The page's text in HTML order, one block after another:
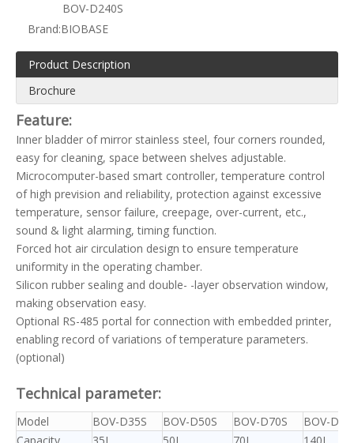
BOV-D240S
Brand:BIOBASE
Product Description
Brochure
Feature:
Inner bladder of mirror stainless steel, four corners rounded,
easy for cleaning, space between shelves adjustable.
Microcomputer-based smart controller, temperature control
of high prevision and reliability, protection against excessive
temperature, sensor failure, creepage, over-current, etc.,
sound & light alarming, timing function.
Forced hot air circulation design to ensure temperature
uniformity in the operating chamber.
Silicon rubber sealing and double- -layer observation window,
making observation easy.
Optional RS-485 portal for connection with embedded printer,
enabling record of variations of temperature parameters.
(optional)
Technical parameter:
Model BOV-D35S BOV-D50S BOV-D70S
BOV-